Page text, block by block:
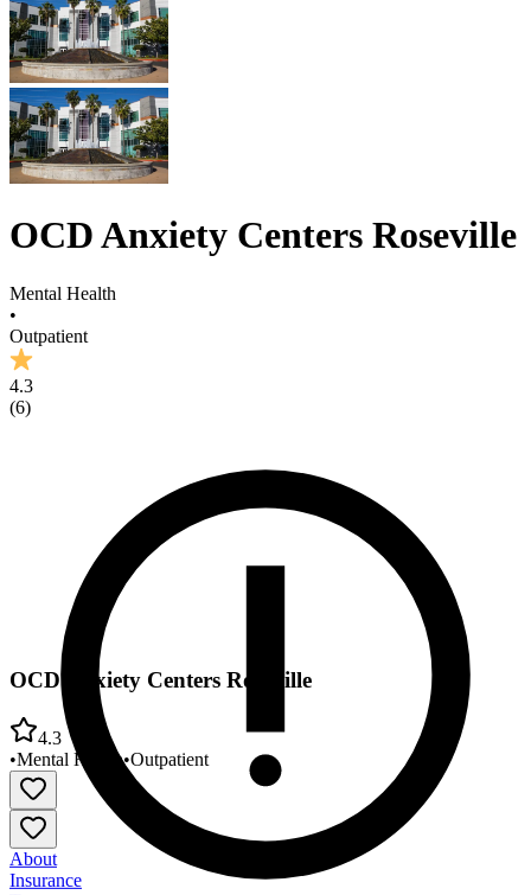
OCD Anxiety Centers Roseville
Mental Health
•
Outpatient
4.3
(6)
OCD Anxiety Centers Roseville
4.3
•Mental Health•Outpatient
About
Insurance